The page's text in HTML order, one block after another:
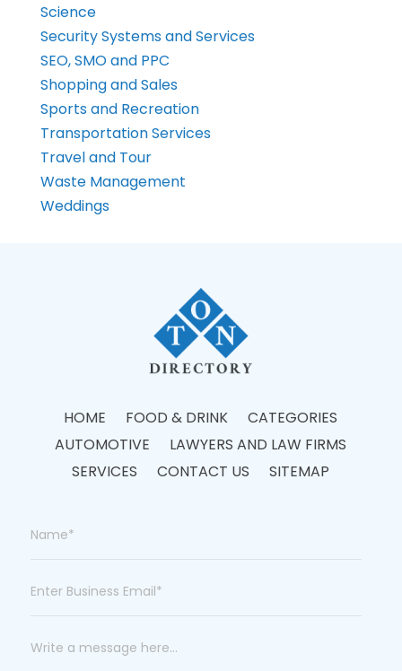
Science
Security Systems and Services
SEO, SMO and PPC
Shopping and Sales
Sports and Recreation
Transportation Services
Travel and Tour
Waste Management
Weddings
HOME FOOD & DRINK
CATEGORIES
AUTOMOTIVE
LAWYERS AND LAW FIRMS
SERVICES
CONTACT US SITEMAP